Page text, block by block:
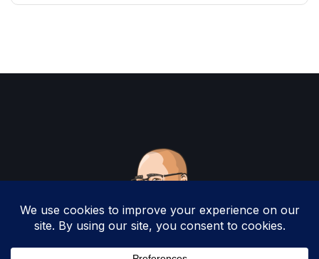
Copyright 2025 by Christopher Woodruff All